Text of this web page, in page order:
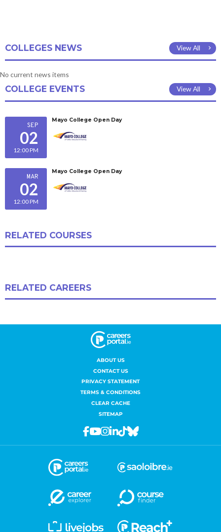
ABOUT US
CONTACT US
PRIVACY STATEMENT
TERMS & CONDITIONS
CLEAR CACHE
SITEMAP
Facebook
Youtube
Instagram
Linkedin
TiktokBluesky